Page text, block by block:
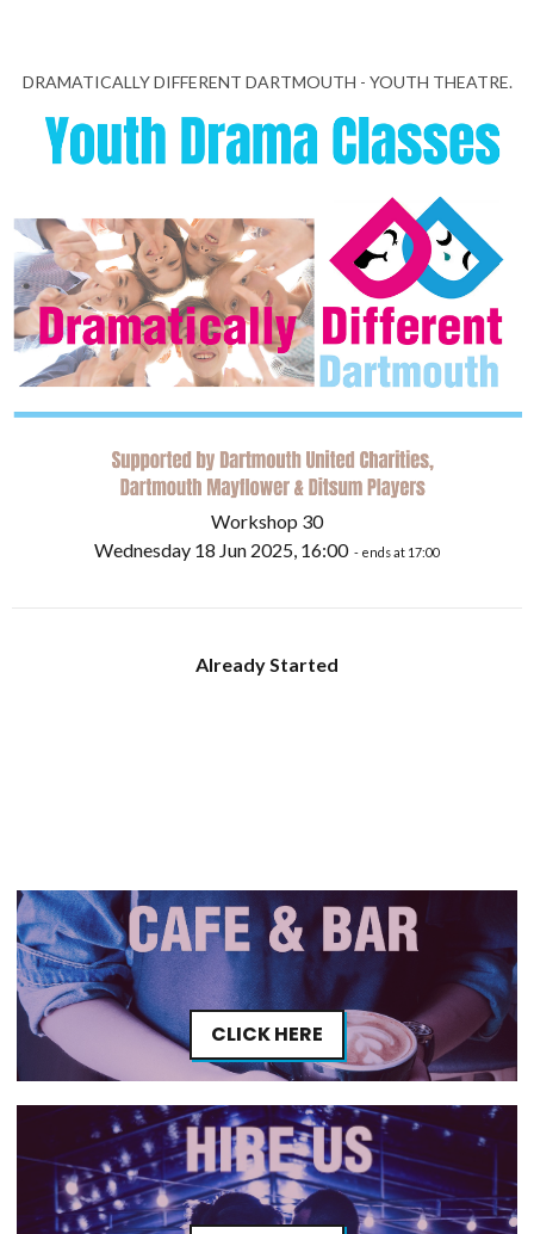
DRAMATICALLY DIFFERENT DARTMOUTH - YOUTH THEATRE.
Workshop 30
Wednesday 18 Jun 2025, 16:00 - ends at 17:00
Already Started
CLICK HERE